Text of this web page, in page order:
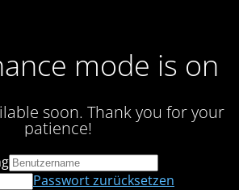
mode is on
soon. Thank you for your
patience!
Passwort zurücksetzen